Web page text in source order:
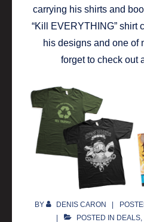
carrying his shirts and
“Kill EVERYTHING” shirt
his designs and one of
forget to check out
BY DENIS CARON
POSTED IN DEALS,